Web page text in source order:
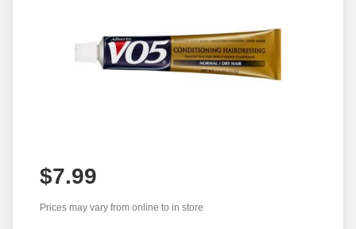
$7.99
Prices may vary from online to in store